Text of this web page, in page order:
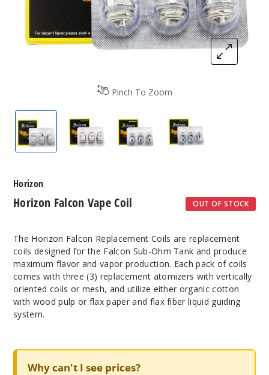
Pinch To Zoom
Horizon Falcon Vape Coil
Horizon Falcon Vape Coil
Horizon Falcon Vape Coil
Horizon Falcon
Horizon Falcon Vape Coil OUT OF STOCK
Horizon
The Horizon Falcon Replacement Coils are replacement
coils designed for the Falcon Sub-Ohm Tank and produce
maximum flavor and vapor production. Each pack of coils
comes with three (3) replacement atomizers with vertically
oriented coils or mesh, and utilize either organic cotton
with wood pulp or flax paper and flax fiber liquid guiding
system.
Why can't I see prices?